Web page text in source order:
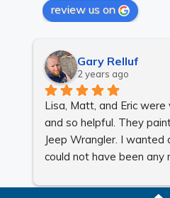
review us on
Gary Relluf
2 years ago
Lisa, Matt, and Eric
and so helpful. They
Jeep Wrangler. I wanted
could not have been any
looked beautiful. I will be